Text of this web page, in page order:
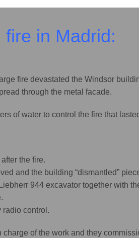
in Madrid:
fire devastated the Windsor
through the metal facade.
of water to control the fire that
the fire.
and the building “dismantled”
944 excavator together with
radio control.
of the work and they